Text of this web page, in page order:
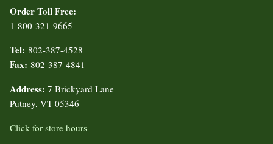
Order Toll Free:
1-800-321-9665
Tel: 802-387-4528
Fax: 802-387-4841
Address: 7 Brickyard Lane
Putney, VT 05346
Click for store hours